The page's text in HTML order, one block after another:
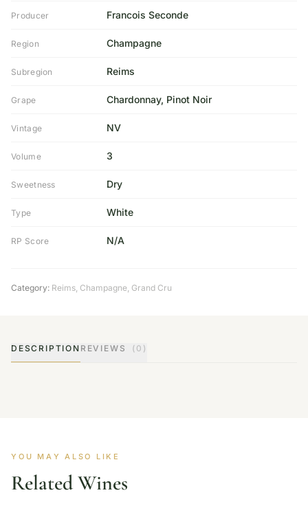
Producer Francois Seconde
Region Champagne
Subregion Reims
Grape Chardonnay, Pinot Noir
Vintage NV
Volume 3
Sweetness Dry
Type White
RP Score N/A
Category: Reims Champagne Grand Cru
DESCRIPTION REVIEWS (0)
YOU MAY ALSO LIKE
Related Wines